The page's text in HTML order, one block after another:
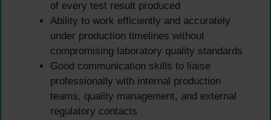
of every test result produced
Ability to work efficiently and accurately
under production timelines without
compromising laboratory quality standards
Good communication skills to liaise
professionally with internal production
teams, quality management, and external
regulatory contacts